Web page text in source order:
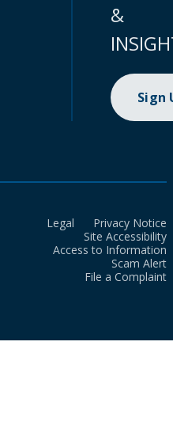
&
Sign
Legal
Privacy Notice
Site Accessibility
Access to Information
Scam Alert
File a Complaint